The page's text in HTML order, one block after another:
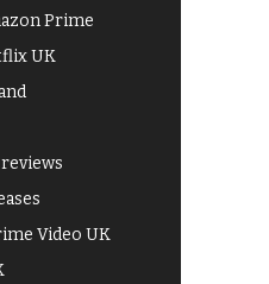
Prime
UK
Video UK